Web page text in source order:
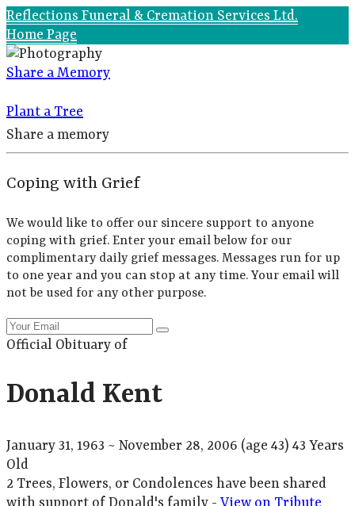
Reflections Funeral & Cremation Services Ltd.
Home Page
Share a Memory
Plant a Tree
Share a memory
Coping with Grief
We would like to offer our sincere support to anyone
coping with grief. Enter your email below for our
complimentary daily grief messages. Messages run for up
to one year and you can stop at any time. Your email will
not be used for any other purpose.
Official Obituary of
Donald Kent
January 31, 1963 ~ November 28, 2006 (age 43) 43 Years
Old
2 Trees, Flowers, or Condolences have been shared
with support of Donald's family - View on Tribute